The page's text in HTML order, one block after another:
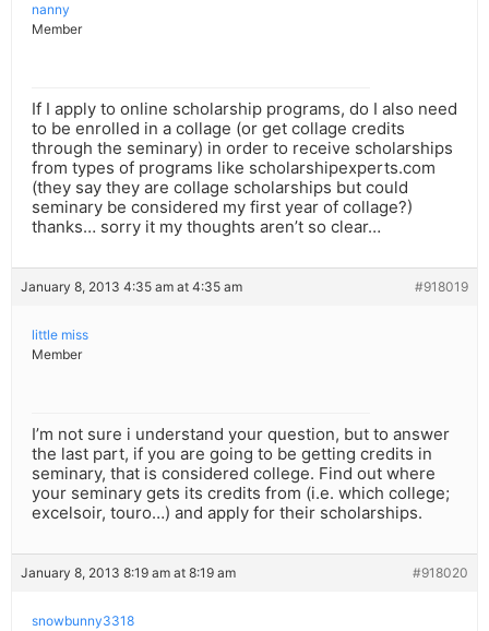
nanny
Member
If I apply to online scholarship programs, do I also need
to be enrolled in a collage (or get collage credits
through the seminary) in order to receive scholarships
from types of programs like scholarshipexperts.com
(they say they are collage scholarships but could
seminary be considered my first year of collage?)
thanks… sorry it my thoughts aren’t so clear…
January 8, 2013 4:35 am at 4:35 am #918019
little miss
Member
I’m not sure i understand your question, but to answer
the last part, if you are going to be getting credits in
seminary, that is considered college. Find out where
your seminary gets its credits from (i.e. which college;
excelsoir, touro…) and apply for their scholarships.
January 8, 2013 8:19 am at 8:19 am #918020
snowbunny3318